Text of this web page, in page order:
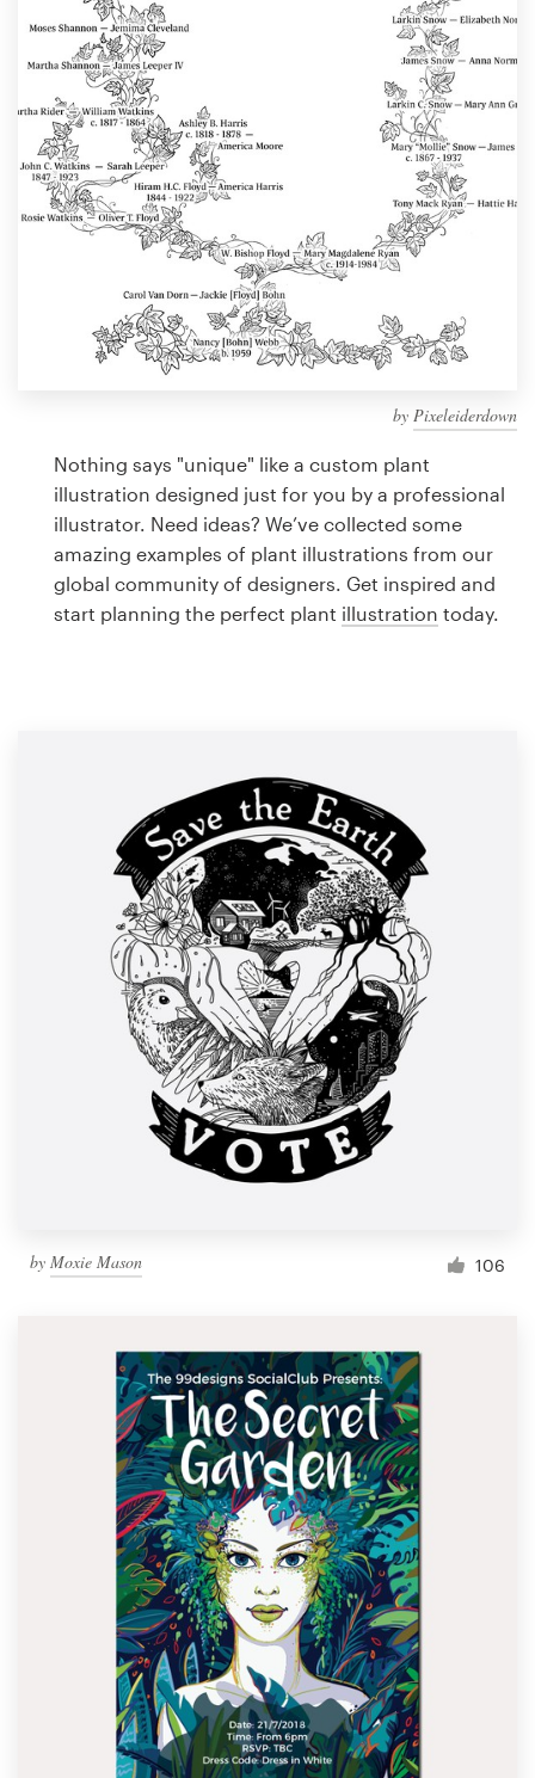
by Pixeleiderdown
Nothing says "unique" like a custom plant
illustration designed just for you by a professional
illustrator. Need ideas? We’ve collected some
amazing examples of plant illustrations from our
global community of designers. Get inspired and
start planning the perfect plant illustration today.
by Moxie Mason 106
Design contests
1-to-1 Projects
Find a designer
Discover inspiration
99designs Studio
99designs Pro
design
Logo design
Business card
1 800 513 1678
Help Center